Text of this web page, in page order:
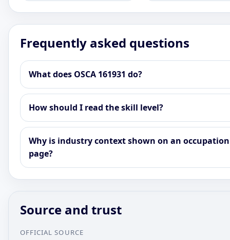
Frequently asked questions
What does OSCA 161931 do?
How should I read the skill level?
Why is industry context shown on an occupation
page?
Source and trust
OFFICIAL SOURCE